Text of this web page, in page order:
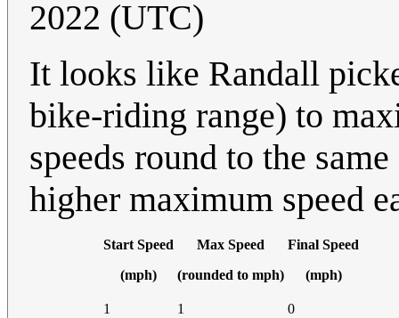
2022 (UTC)
It looks like Randall
bike-riding range) to
speeds round to the
higher maximum speed
Start Speed
(mph)
Max Speed
(rounded to mph)
Final Speed
(mph)
1 1
0